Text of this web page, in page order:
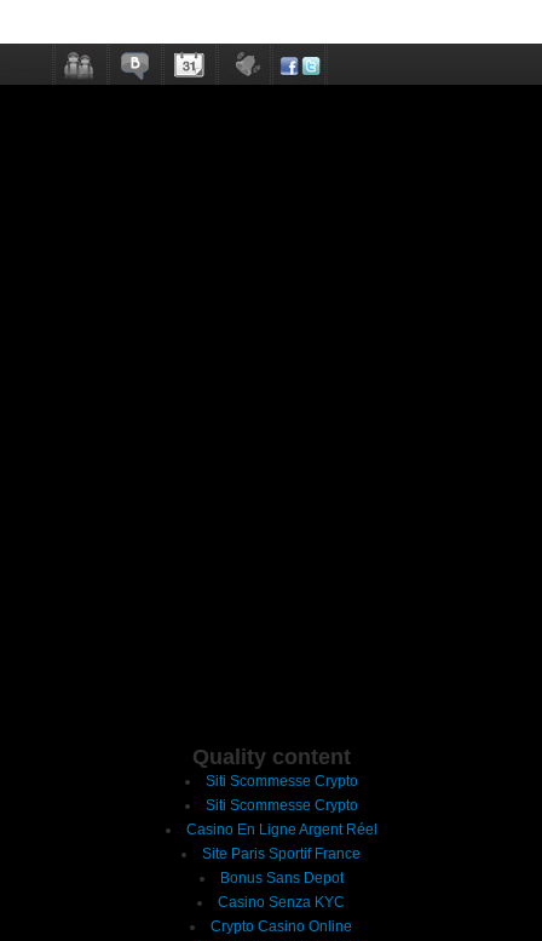
Quality content
Siti Scommesse Crypto
Siti Scommesse Crypto
Casino En Ligne Argent Réel
Site Paris Sportif France
Bonus Sans Depot
Casino Senza KYC
Crypto Casino Online